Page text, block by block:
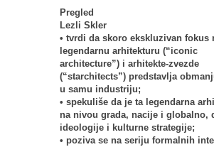
Pregled
Lezli Skler
• tvrdi da skoro ekskluzivan fokus
legendarnu arhitekturu (“iconic
architecture”) i arhitekte-zvezde
(“starchitects”) predstavlja
u samu industriju;
• spekuliše da je ta legendarna
na nivou grada, nacije i globalno,
ideologije i kulturne strategije;
• poziva se na seriju formalnih